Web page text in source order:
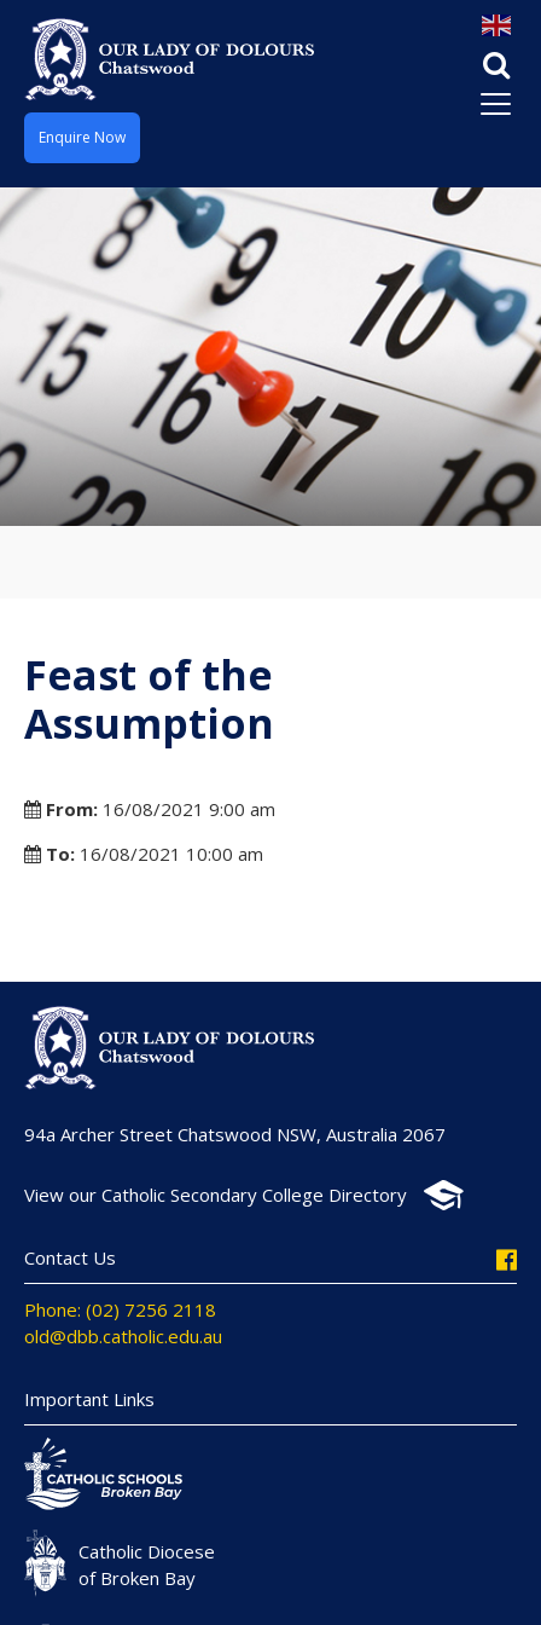
Enquire Now
Feast of the
Assumption
From: 16/08/2021 9:00 am
To: 16/08/2021 10:00 am
94a Archer Street Chatswood NSW, Australia 2067
View our Catholic Secondary College Directory
Contact Us
Phone: (02) 7256 2118
old@dbb.catholic.edu.au
Important Links
Catholic Diocese
of Broken Bay